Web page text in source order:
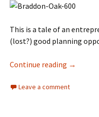
This is a tale of an
(lost?) good planning
Continue reading What to
→
Leave a comment